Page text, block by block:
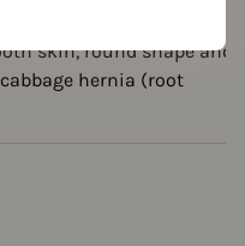
skin, round shape and
hernia (root